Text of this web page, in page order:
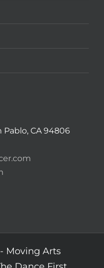
Pablo, CA 94806
Moving Arts